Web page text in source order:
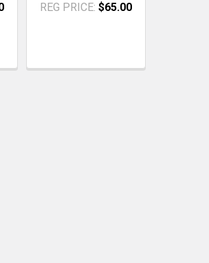
REG PRICE:$65.00